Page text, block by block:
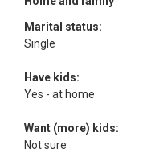
Marital status:
Single
Have kids:
Yes - at home
Want (more) kids:
Not sure